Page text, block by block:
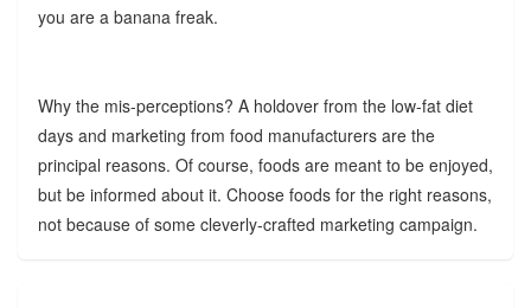
you are a banana freak.
Why the mis-perceptions? A holdover from the low-fat diet
days and marketing from food manufacturers are the
principal reasons. Of course, foods are meant to be enjoyed,
but be informed about it. Choose foods for the right reasons,
not because of some cleverly-crafted marketing campaign.